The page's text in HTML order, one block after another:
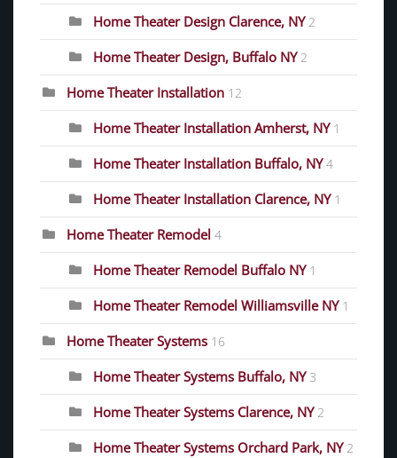
Home Theater Design Clarence, NY 2
Home Theater Design, Buffalo NY 2
Home Theater Installation 12
Home Theater Installation Amherst, NY 1
Home Theater Installation Buffalo, NY 4
Home Theater Installation Clarence, NY 1
Home Theater Remodel 4
Home Theater Remodel Buffalo NY 1
Home Theater Remodel Williamsville NY 1
Home Theater Systems 16
Home Theater Systems Buffalo, NY 3
Home Theater Systems Clarence, NY 2
Home Theater Systems Orchard Park, NY 2